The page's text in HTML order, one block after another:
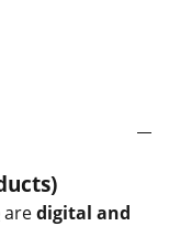
aredigital and